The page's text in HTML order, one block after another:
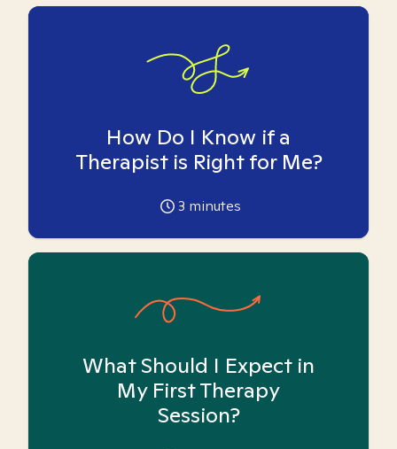
How Do I Know if a
Therapist is Right for Me?
3 minutes
What Should I Expect in
My First Therapy
Session?